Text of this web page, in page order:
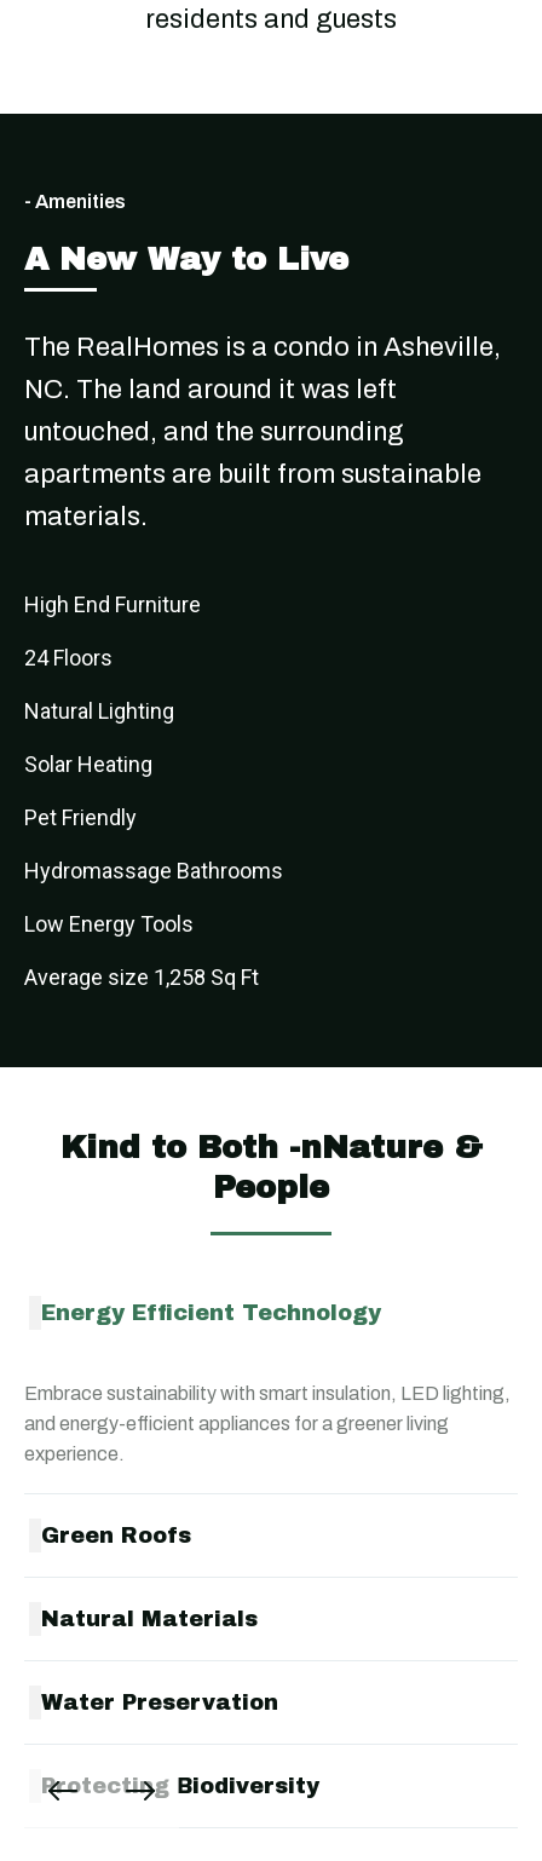
residents and guests
- Amenities
A New Way to Live
The RealHomes is a condo in Asheville,
NC. The land around it was left
untouched, and the surrounding
apartments are built from sustainable
materials.
High End Furniture
24 Floors
Natural Lighting
Solar Heating
Pet Friendly
Hydromassage Bathrooms
Low Energy Tools
Average size 1,258 Sq Ft
Kind to Both -nNature &
People
Energy Efficient Technology
Embrace sustainability with smart insulation, LED lighting,
and energy-efficient appliances for a greener living
experience.
Green Roofs
Natural Materials
Water Preservation
Protecting Biodiversity